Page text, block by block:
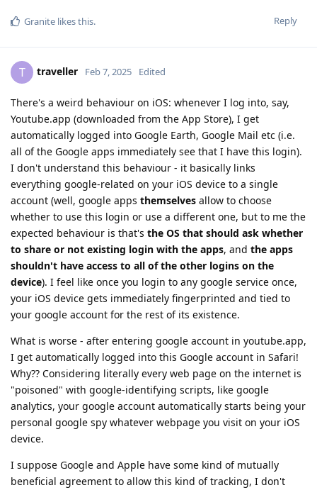
Reply
Granite likes this.
T traveller Feb 7, 2025 Edited
There's a weird behaviour on iOS: whenever I log into, say,
Youtube.app (downloaded from the App Store), I get
automatically logged into Google Earth, Google Mail etc (i.e.
all of the Google apps immediately see that I have this login).
I don't understand this behaviour - it basically links
everything google-related on your iOS device to a single
account (well, google apps themselves allow to choose
whether to use this login or use a different one, but to me the
expected behaviour is that's the OS that should ask whether
to share or not existing login with the apps, and the apps
shouldn't have access to all of the other logins on the
device). I feel like once you login to any google service once,
your iOS device gets immediately fingerprinted and tied to
your google account for the rest of its existence.
What is worse - after entering google account in youtube.app,
I get automatically logged into this Google account in Safari!
Why?? Considering literally every web page on the internet is
"poisoned" with google-identifying scripts, like google
analytics, your google account automatically starts being your
personal google spy whatever webpage you visit on your iOS
device.
I suppose Google and Apple have some kind of mutually
beneficial agreement to allow this kind of tracking, I don't